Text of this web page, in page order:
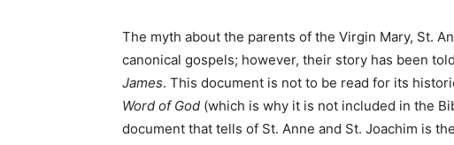
The myth about the parents of the Virgin Mary, St.
canonical gospels; however, their story has been
James. This document is not to be read for its
Word of God (which is why it is not included in the
document that tells of St. Anne and St. Joachim is